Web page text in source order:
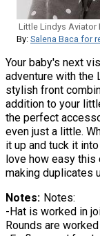
Little Lindys Aviator
By: Salena Baca for
Your baby's next
adventure with the
stylish front
addition to your
the perfect
even just a little.
it up and tuck it
love how easy
making duplicates
Notes
Notes:
-Hat is worked in
Rounds are